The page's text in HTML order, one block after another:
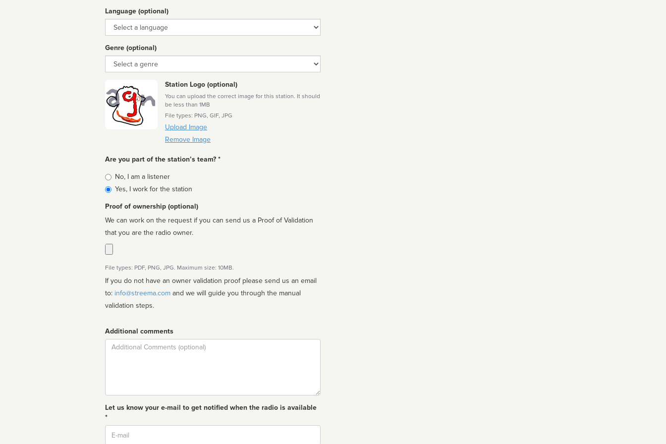
Language (optional)
Language
Genre (optional)
Genre
Station Logo (optional)
You can upload the correct image for this station. It should
be less than 1MB
File types: PNG, GIF, JPG
Upload Image
Remove Image
Are you part of the station’s team? *
Is
affiliated
No, I am a listener
Yes, I work for the station
Proof of ownership (optional)
We can work on the request if you can send us a Proof of Validation
that you are the radio owner.
File types: PDF, PNG, JPG. Maximum size: 10MB.
If you do not have an owner validation proof please send us an email
to: info@streema.com
validation steps.
Additional comments
Comment
Let us know your e-mail to get notified when the radio is available
*
Email